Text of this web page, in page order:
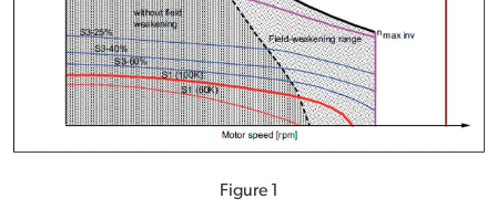
Figure 1